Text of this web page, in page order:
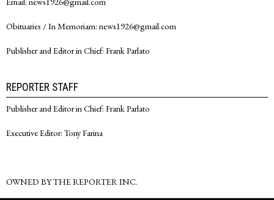
Obituaries / In Memoriam: news1926@gmail.com
Publisher and Editor in Chief: Frank Parlato
REPORTER STAFF
Publisher and Editor in Chief: Frank Parlato
Executive Editor: Tony Farina
OWNED BY THE REPORTER INC.